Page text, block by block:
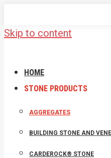
Skip to content
HOME
STONE PRODUCTS
AGGREGATES
BUILDING STONE AND
CARDEROCK® STONE